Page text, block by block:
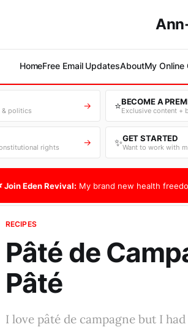
HomeFree Email UpdatesAboutMy Online
& politics → ⭐BECOME A
Exclusive content +
rights → ✨GET STARTED
Want to work with
Join Eden Revival: My brand new health
RECIPES
Pâté de
Pâté
I love pâté de campagne but I